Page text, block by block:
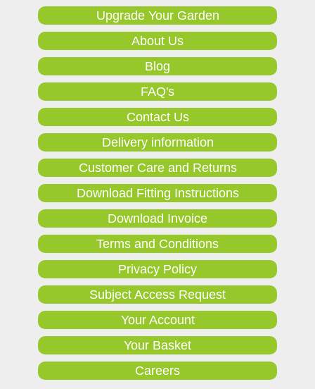
Upgrade Your Garden
About Us
Blog
FAQ's
Contact Us
Delivery information
Customer Care and Returns
Download Fitting Instructions
Download Invoice
Terms and Conditions
Privacy Policy
Subject Access Request
Your Account
Your Basket
Careers